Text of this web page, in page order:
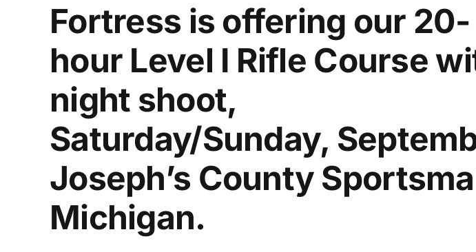
Fortress is offering our 20-
hour Level I Rifle Course
night shoot,
Saturday/Sunday,
Joseph’s County
Michigan.